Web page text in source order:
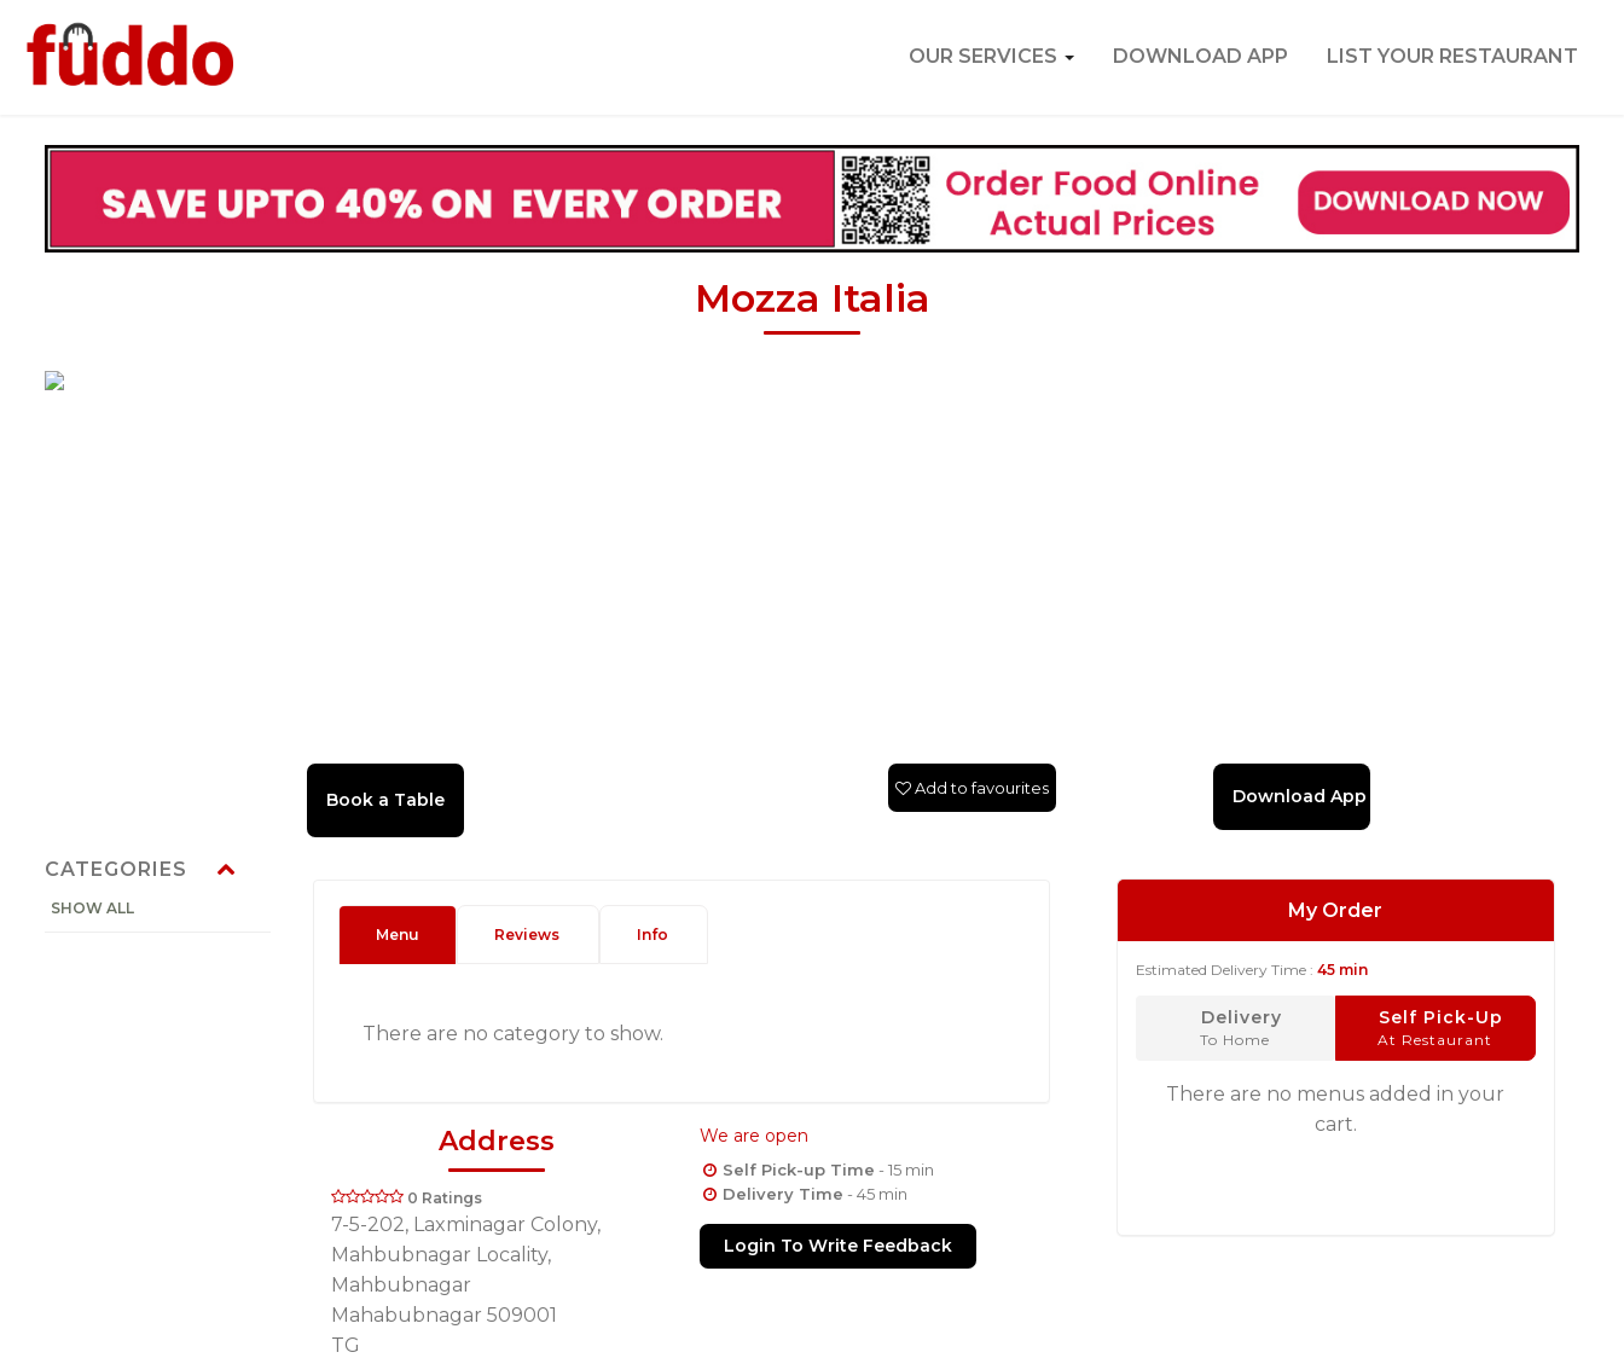
OUR SERVICES DOWNLOAD APP LIST YOUR RESTAURANT
Mozza Italia
CATEGORIES
SHOW ALL
Download App
Add to favourites
Menu Reviews Info
There are no category to show.
Address
0 Ratings
7-5-202, Laxminagar Colony,
Mahbubnagar Locality,
Mahbubnagar
Mahabubnagar 509001
TG
We are open
Self Pick-up Time - 15 min
Delivery Time - 45 min
Login To Write Feedback
My Order
Estimated Delivery Time : 45 min
Delivery
To Home
Self Pick-Up
At Restaurant
There are no menus added in your
cart.